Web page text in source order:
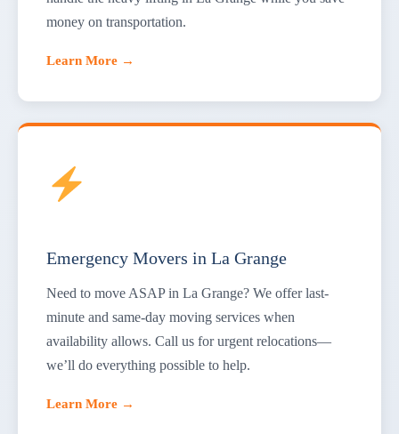
money on transportation.
Learn More →
Emergency Movers in La Grange
Need to move ASAP in La Grange? We offer last-
minute and same-day moving services when
availability allows. Call us for urgent relocations—
we’ll do everything possible to help.
Learn More →